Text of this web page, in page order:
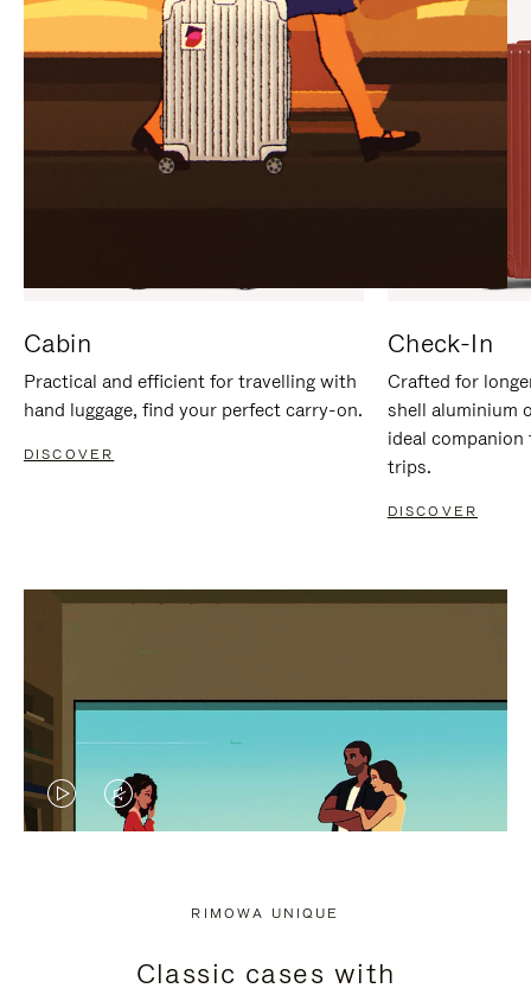
Cabin
Practical and efficient for travelling with
hand luggage, find your perfect carry-on.
DISCOVER
Check-In
Crafted for
shell aluminium
ideal
trips.
DISCOVER
VIDEO
PRESS
VIDEO
PRESS
RIMOWA UNIQUE
Classic cases with